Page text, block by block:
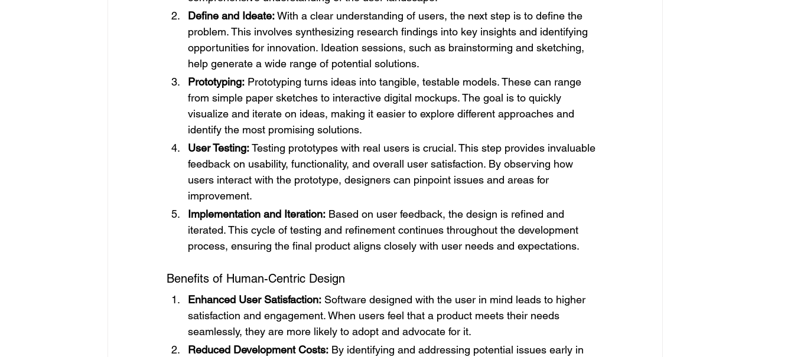
Define and Ideate: With a clear understanding of users, the next step is to define the
problem. This involves synthesizing research findings into key insights and identifying
opportunities for innovation. Ideation sessions, such as brainstorming and sketching,
help generate a wide range of potential solutions.
Prototyping: Prototyping turns ideas into tangible, testable models. These can range
from simple paper sketches to interactive digital mockups. The goal is to quickly
visualize and iterate on ideas, making it easier to explore different approaches and
identify the most promising solutions.
User Testing: Testing prototypes with real users is crucial. This step provides invaluable
feedback on usability, functionality, and overall user satisfaction. By observing how
users interact with the prototype, designers can pinpoint issues and areas for
improvement.
Implementation and Iteration: Based on user feedback, the design is refined and
iterated. This cycle of testing and refinement continues throughout the development
process, ensuring the final product aligns closely with user needs and expectations.
Benefits of Human-Centric Design
Enhanced User Satisfaction: Software designed with the user in mind leads to higher
satisfaction and engagement. When users feel that a product meets their needs
seamlessly, they are more likely to adopt and advocate for it.
Reduced Development Costs: By identifying and addressing potential issues early in